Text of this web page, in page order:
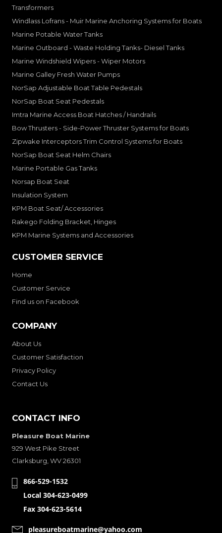
Transformers
Windlass Lofrans - Muir Marine Anchoring Systems for Boats
Marine Potable Water Tanks
Marine Outboard - Waste Holding Tanks- Diesel Tanks
Marine Windshield Wipers - Wiper Motors
Marine Galley Fresh Water Pumps
NorSap Adjustable Boat Table Pedestals
NorSap Boat Seat Pedestals
Imtra Marine Access Boat Hatches / Handrails
Bow Thrusters - Side-Power Thruster Systems for Boats
Zipwake Interceptors Trim Control Systems for Boats
NorSap Boat Seat Helm Chairs
Marine Portable Gas Tanks
Norsap Boat Seat
Insulation System
KPM Boat Seat/ Accessories
Rakego Folding Bracket, Hinges
KPM Marine Systems and Accessories
CUSTOMER SERVICE
Home
Customer Service
Find us on Facebook
COMPANY
About Us
Customer Satisfaction
Privacy Policy
Contact Us
CONTACT INFO
Pleasure Boat Marine
929 West Pike Street
Clarksburg, WV 26301
866-529-1532
Local 304-623-0499
Fax 304-623-5614
pleasureboatmarine@yahoo.com